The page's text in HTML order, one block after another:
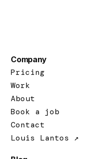
Company
Pricing
Work
About
Book a job
Contact
Louis Lantos ↗